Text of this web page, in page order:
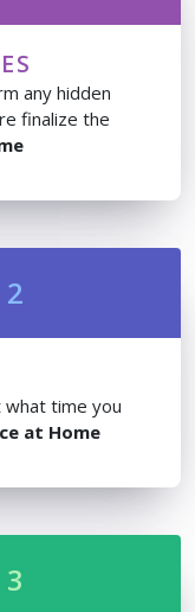
any hidden
finalize the
time you
at Home